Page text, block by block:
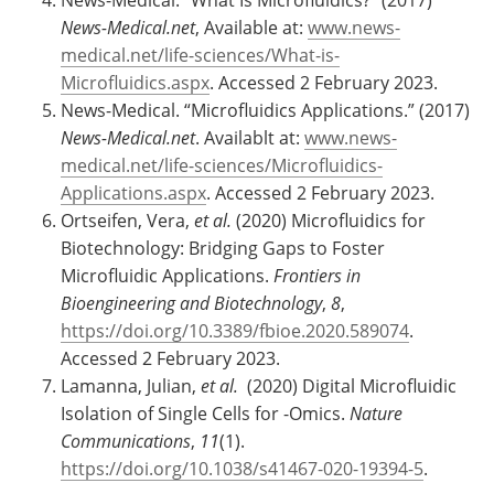
News-Medical.net, Available at: www.news-
medical.net/life-sciences/What-is-
Microfluidics.aspx. Accessed 2 February 2023.
News-Medical. “Microfluidics Applications.” (2017)
News-Medical.net. Availablt at: www.news-
medical.net/life-sciences/Microfluidics-
Applications.aspx. Accessed 2 February 2023.
Ortseifen, Vera, et al. (2020) Microfluidics for
Biotechnology: Bridging Gaps to Foster
Microfluidic Applications. Frontiers in
Bioengineering and Biotechnology, 8,
https://doi.org/10.3389/fbioe.2020.589074.
Accessed 2 February 2023.
Lamanna, Julian, et al. (2020) Digital Microfluidic
Isolation of Single Cells for -Omics. Nature
Communications, 11(1).
https://doi.org/10.1038/s41467-020-19394-5.